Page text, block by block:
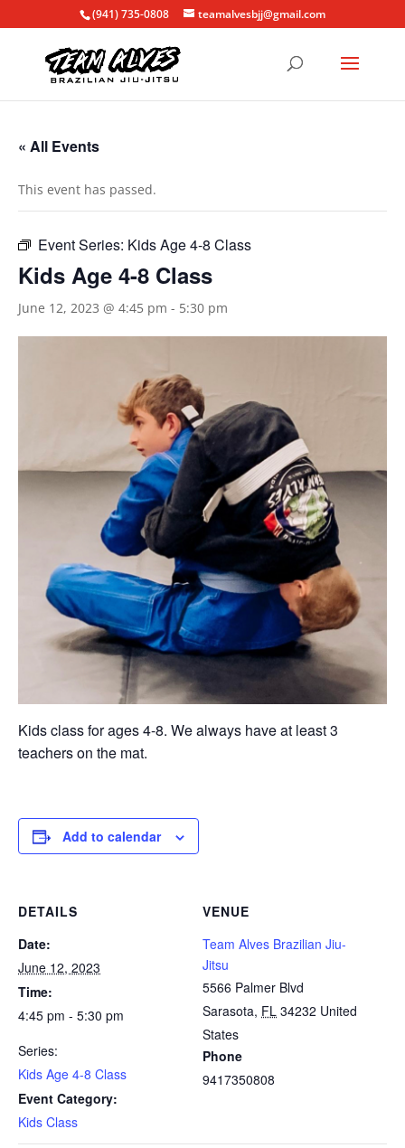
(941) 735-0808 teamalvesbjj@gmail.com
« All Events
This event has passed.
Event Series: Kids Age 4-8 Class
Kids Age 4-8 Class
June 12, 2023 @ 4:45 pm - 5:30 pm
Kids class for ages 4-8. We always have at least 3
teachers on the mat.
Add to calendar
DETAILS
Date:
June 12, 2023
Time:
4:45 pm - 5:30 pm
Series:
Kids Age 4-8 Class
Event Category:
Kids Class
VENUE
Team Alves Brazilian Jiu-
Jitsu
5566 Palmer Blvd
Sarasota, FL 34232 United
States
Phone
9417350808